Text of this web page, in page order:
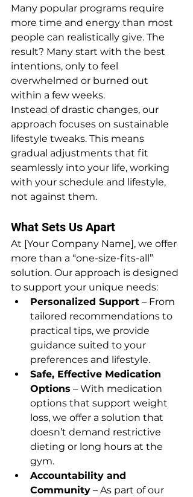
Many popular programs require
more time and energy than most
people can realistically give. The
result? Many start with the best
intentions, only to feel
overwhelmed or burned out
within a few weeks.
Instead of drastic changes, our
approach focuses on sustainable
lifestyle tweaks. This means
gradual adjustments that fit
seamlessly into your life, working
with your schedule and lifestyle,
not against them.
What Sets Us Apart
At [Your Company Name], we offer
more than a “one-size-fits-all”
solution. Our approach is designed
to support your unique needs:
Personalized Support – From
tailored recommendations to
practical tips, we provide
guidance suited to your
preferences and lifestyle.
Safe, Effective Medication
Options – With medication
options that support weight
loss, we offer a solution that
doesn’t demand restrictive
dieting or long hours at the
gym.
Accountability and
Community – As part of our